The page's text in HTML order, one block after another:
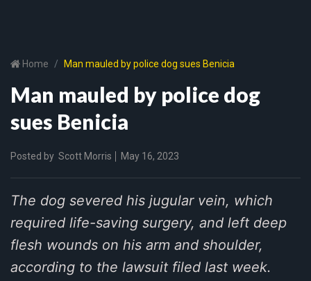
Home Man mauled by police dog sues Benicia
Man mauled by police dog
sues Benicia
Posted by Scott Morris May 16, 2023
The dog severed his jugular vein, which
required life-saving surgery, and left deep
flesh wounds on his arm and shoulder,
according to the lawsuit filed last week.